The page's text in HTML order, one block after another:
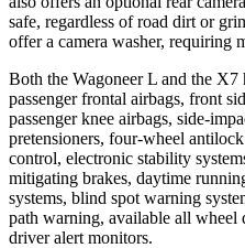
safe, regardless of road dirt or
offer a camera washer, requiring
Both the Wagoneer L and the X7
passenger frontal airbags, front
passenger knee airbags, side-
pretensioners, four-wheel
control, electronic stability
mitigating brakes, daytime
systems, blind spot warning
path warning, available all
driver alert monitors.